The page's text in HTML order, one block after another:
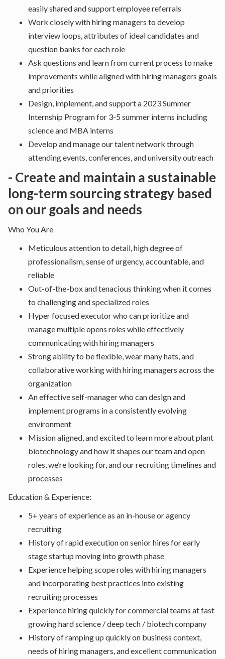
easily shared and support employee referrals
Work closely with hiring managers to develop
interview loops, attributes of ideal candidates and
question banks for each role
Ask questions and learn from current process to make
improvements while aligned with hiring managers goals
and priorities
Design, implement, and support a 2023 Summer
Internship Program for 3-5 summer interns including
science and MBA interns
Develop and manage our talent network through
attending events, conferences, and university outreach
- Create and maintain a sustainable
long-term sourcing strategy based
on our goals and needs
Who You Are
Meticulous attention to detail, high degree of
professionalism, sense of urgency, accountable, and
reliable
Out-of-the-box and tenacious thinking when it comes
to challenging and specialized roles
Hyper focused executor who can prioritize and
manage multiple opens roles while effectively
communicating with hiring managers
Strong ability to be flexible, wear many hats, and
collaborative working with hiring managers across the
organization
An effective self-manager who can design and
implement programs in a consistently evolving
environment
Mission aligned, and excited to learn more about plant
biotechnology and how it shapes our team and open
roles, we’re looking for, and our recruiting timelines and
processes
Education & Experience:
5+ years of experience as an in-house or agency
recruiting
History of rapid execution on senior hires for early
stage startup moving into growth phase
Experience helping scope roles with hiring managers
and incorporating best practices into existing
recruiting processes
Experience hiring quickly for commercial teams at fast
growing hard science / deep tech / biotech company
History of ramping up quickly on business context,
needs of hiring managers, and excellent communication